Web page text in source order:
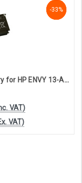
-33%
-33%
-33%
AD03XL compatible replacement battery for HP ENVY 13-AD SERIES (11.55V 4450mAh)
VAT)
VAT)